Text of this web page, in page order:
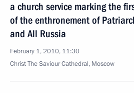
a church service marking the
of the enthronement of
and All Russia
February 1, 2010, 11:30
Christ The Saviour Cathedral, Moscow